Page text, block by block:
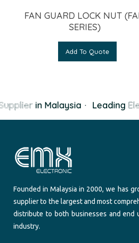
FAN GUARD LOCK NUT
SERIES)
Add To Quote
in Malaysia Leading
Founded in Malaysia in 2000, we has
supplier to the largest and most
distribute to both businesses and end
industry.